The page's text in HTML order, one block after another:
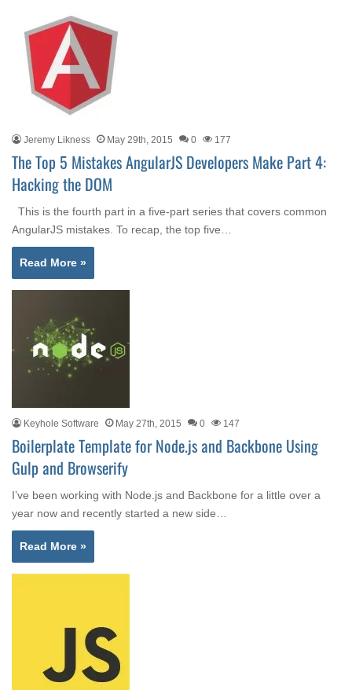
Jeremy Likness May 29th, 2015 0 177
The Top 5 Mistakes AngularJS Developers Make Part 4:
Hacking the DOM
This is the fourth part in a five-part series that covers common
AngularJS mistakes. To recap, the top five…
Read More »
Keyhole Software May 27th, 2015 0 147
Boilerplate Template for Node.js and Backbone Using
Gulp and Browserify
I’ve been working with Node.js and Backbone for a little over a
year now and recently started a new side…
Read More »